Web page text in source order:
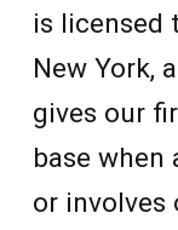
is licensed
New York,
gives our
base when
or involves